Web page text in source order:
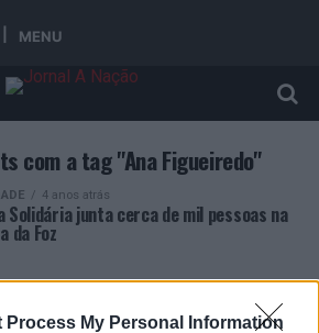
Process My Personal Information
MENU
com a tag "Ana Figueiredo"
4 anos atrás
Solidária junta cerca de mil pessoas na
da Foz